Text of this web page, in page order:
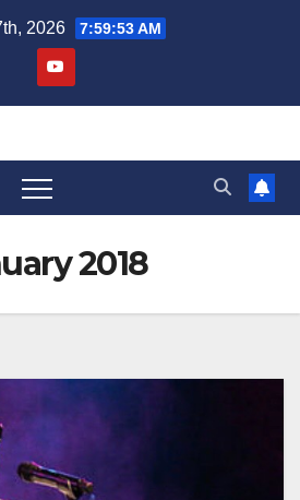
2026 7:59:53 AM
2018